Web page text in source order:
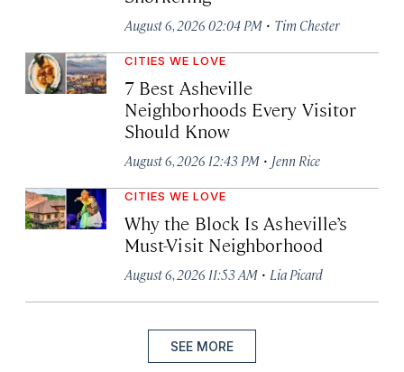
August 6, 2026 02:04 PM · Tim Chester
CITIES WE LOVE
7 Best Asheville
Neighborhoods Every Visitor
Should Know
August 6, 2026 12:43 PM · Jenn Rice
CITIES WE LOVE
Why the Block Is Asheville’s
Must-Visit Neighborhood
August 6, 2026 11:53 AM · Lia Picard
SEE MORE